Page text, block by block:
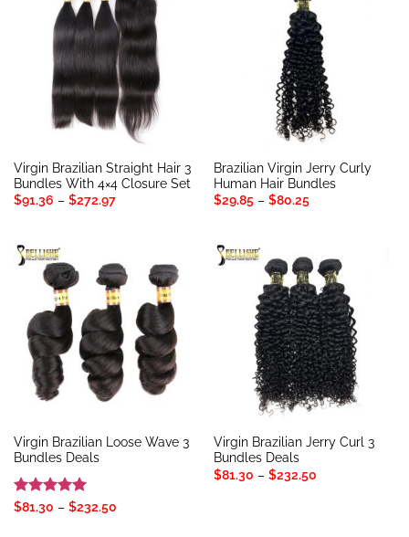
Virgin Brazilian Straight Hair 3
Bundles With 4×4 Closure Set
$91.36 – $272.97Price
Brazilian Virgin Jerry Curly
Human Hair Bundles
$29.85 – $80.25Price
Virgin Brazilian Loose Wave 3
Bundles Deals
Rated 5
$81.30 – $232.50Price
Virgin Brazilian Jerry Curl 3
Bundles Deals
$81.30 – $232.50Price